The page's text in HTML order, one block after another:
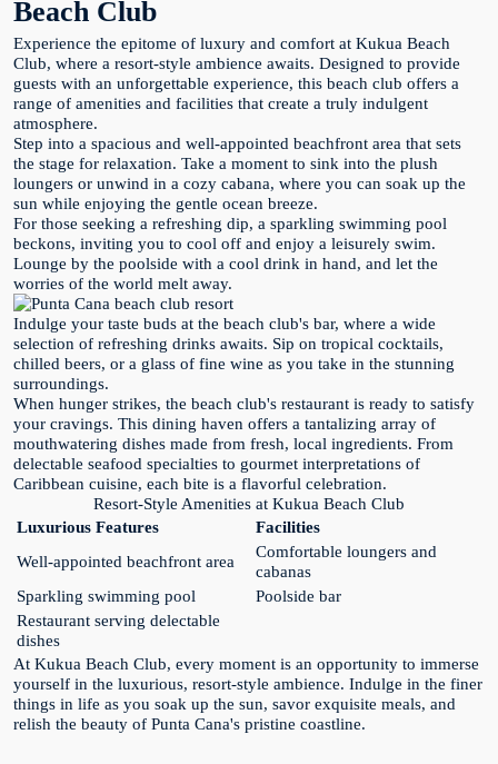
Beach Club
Experience the epitome of luxury and comfort at Kukua Beach
Club, where a resort-style ambience awaits. Designed to provide
guests with an unforgettable experience, this beach club offers a
range of amenities and facilities that create a truly indulgent
atmosphere.
Step into a spacious and well-appointed beachfront area that sets
the stage for relaxation. Take a moment to sink into the plush
loungers or unwind in a cozy cabana, where you can soak up the
sun while enjoying the gentle ocean breeze.
For those seeking a refreshing dip, a sparkling swimming pool
beckons, inviting you to cool off and enjoy a leisurely swim.
Lounge by the poolside with a cool drink in hand, and let the
worries of the world melt away.
Indulge your taste buds at the beach club's bar, where a wide
selection of refreshing drinks awaits. Sip on tropical cocktails,
chilled beers, or a glass of fine wine as you take in the stunning
surroundings.
When hunger strikes, the beach club's restaurant is ready to satisfy
your cravings. This dining haven offers a tantalizing array of
mouthwatering dishes made from fresh, local ingredients. From
delectable seafood specialties to gourmet interpretations of
Caribbean cuisine, each bite is a flavorful celebration.
Resort-Style Amenities at Kukua Beach Club
Luxurious Features
Facilities
Well-appointed beachfront area
Comfortable loungers and
cabanas
Sparkling swimming pool
Poolside bar
Restaurant serving delectable
dishes
At Kukua Beach Club, every moment is an opportunity to immerse
yourself in the luxurious, resort-style ambience. Indulge in the finer
things in life as you soak up the sun, savor exquisite meals, and
relish the beauty of Punta Cana's pristine coastline.